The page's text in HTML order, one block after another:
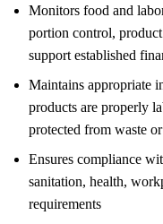
Monitors food and
portion control,
support established
Maintains appropriate
products are properly
protected from waste
Ensures compliance
sanitation, health,
requirements